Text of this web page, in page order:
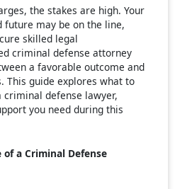
the stakes are high. Your
may be on the line,
skilled legal
criminal defense attorney
a favorable outcome and
This guide explores what to
criminal defense lawyer,
you need during this
a Criminal Defense